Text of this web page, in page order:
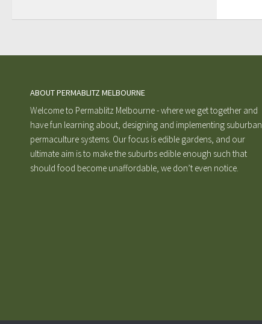
ABOUT PERMABLITZ MELBOURNE
Welcome to Permablitz Melbourne - where we get together and
have fun learning about, designing and implementing suburban
permaculture systems. Our focus is edible gardens, and our
ultimate aim is to make the suburbs edible enough such that
should food become unaffordable, we don’t even notice.